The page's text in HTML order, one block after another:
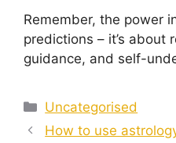
Remember, the power
predictions – it’s about
guidance, and self-
Categories
Uncategorised
How to use